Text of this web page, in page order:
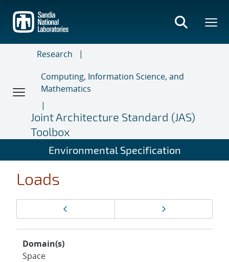
main
content
Research
Computing, Information Science, and
Mathematics
Joint Architecture Standard (JAS)
Toolbox
Environmental Specification
Loads
navigation
Next page
Domain(s)
Space